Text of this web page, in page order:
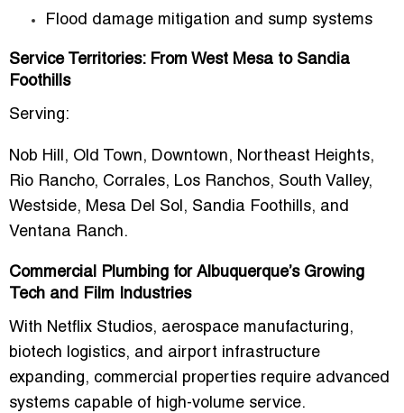
Flood damage mitigation and sump systems
Service Territories: From West Mesa to Sandia
Foothills
Serving:
Nob Hill, Old Town, Downtown, Northeast Heights,
Rio Rancho, Corrales, Los Ranchos, South Valley,
Westside, Mesa Del Sol, Sandia Foothills, and
Ventana Ranch.
Commercial Plumbing for Albuquerque’s Growing
Tech and Film Industries
With Netflix Studios, aerospace manufacturing,
biotech logistics, and airport infrastructure
expanding, commercial properties require advanced
systems capable of high-volume service.